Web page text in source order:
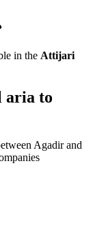
in the Attijari
aria to
Agadirand